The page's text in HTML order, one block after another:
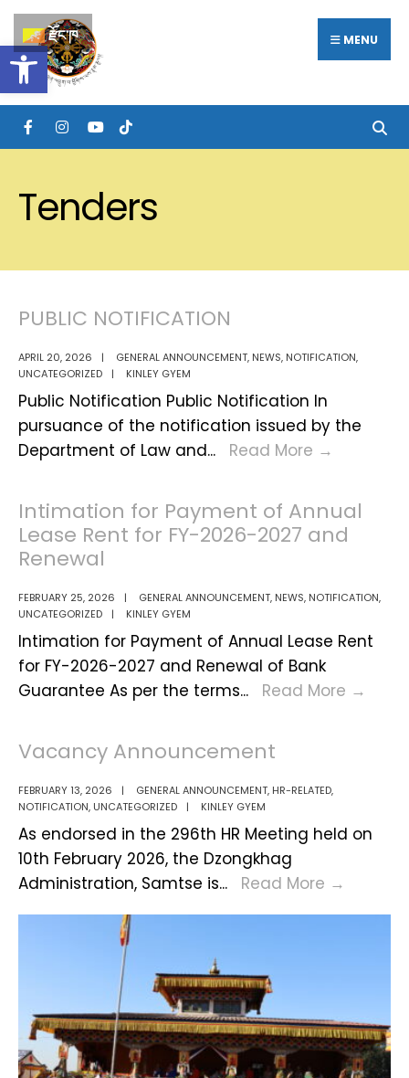
Open toolbar
Skip
to
content
MENU
Tenders
PUBLIC NOTIFICATION
APRIL 20, 2026 | GENERAL ANNOUNCEMENT, NEWS, NOTIFICATION,
UNCATEGORIZED
| KINLEY GYEM
Public Notification Public Notification In
pursuance of the notification issued by the
Department of Law and... Read More →
Intimation for Payment of Annual
Lease Rent for FY-2026-2027 and
Renewal
FEBRUARY 25, 2026 | GENERAL ANNOUNCEMENT, NEWS, NOTIFICATION,
UNCATEGORIZED
| KINLEY GYEM
Intimation for Payment of Annual Lease Rent
for FY-2026-2027 and Renewal of Bank
Guarantee As per the terms... Read More →
Rent
Vacancy Announcement
FEBRUARY 13, 2026 | GENERAL ANNOUNCEMENT, HR-RELATED,
NOTIFICATION, UNCATEGORIZED | KINLEY GYEM
As endorsed in the 296th HR Meeting held on
10th February 2026, the Dzongkhag
Administration, Samtse is... Read More →
Search
for:
རྫོང་ཁ